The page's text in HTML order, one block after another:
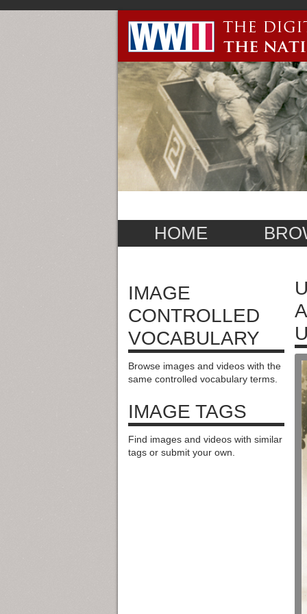
HOME
IMAGE
CONTROLLED
VOCABULARY
Browse images and videos with the
same controlled vocabulary terms.
IMAGE TAGS
Find images and videos with similar
tags or submit your own.